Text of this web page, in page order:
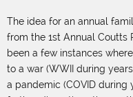
The idea for an annual
from the 1st Annual Coutts
been a few instances
to a war (WWII during
a pandemic (COVID